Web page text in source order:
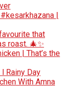
|
that
roast. 🎄✨
| That’s the
Rainy Day
With Amna